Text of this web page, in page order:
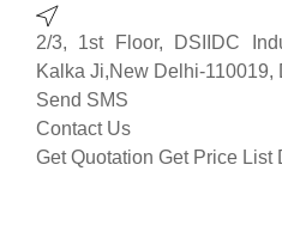
2/3, 1st Floor, DSIIDC
Kalka Ji,New Delhi-110019,
Send SMS
Contact Us
Get Quotation Get Price List